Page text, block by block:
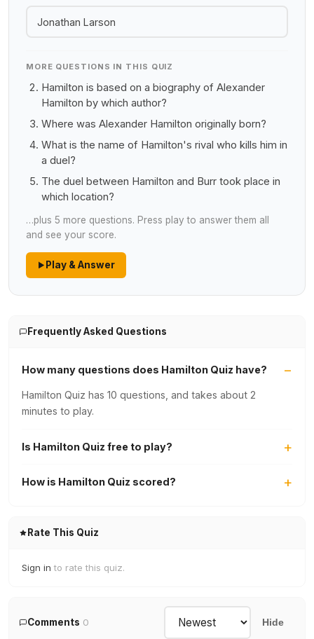
Jonathan Larson
MORE QUESTIONS IN THIS QUIZ
Hamilton is based on a biography of Alexander
Hamilton by which author?
Where was Alexander Hamilton originally born?
What is the name of Hamilton's rival who kills him in
a duel?
The duel between Hamilton and Burr took place in
which location?
…plus 5 more questions. Press play to answer them all
and see your score.
Play & Answer
Frequently Asked Questions
How many questions does Hamilton Quiz have?
Hamilton Quiz has 10 questions, and takes about 2
minutes to play.
Is Hamilton Quiz free to play?
How is Hamilton Quiz scored?
Rate This Quiz
Sign in to rate this quiz.
Comments 0 Hide